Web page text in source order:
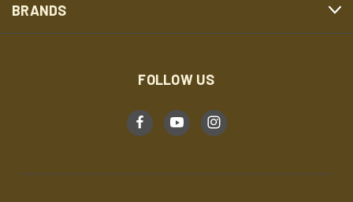
BRANDS
FOLLOW US